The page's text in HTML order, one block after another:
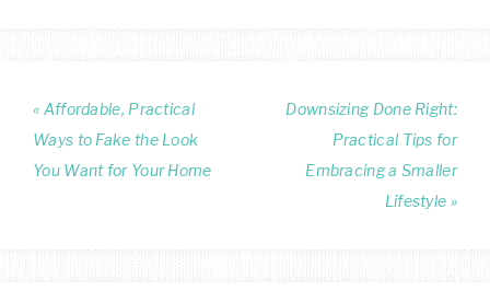
« Affordable, Practical
Ways to Fake the Look
You Want for Your Home
Downsizing Done Right:
Practical Tips for
Embracing a Smaller
Lifestyle »